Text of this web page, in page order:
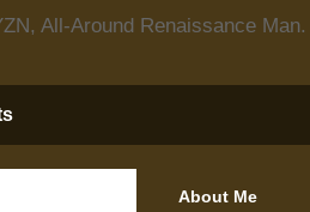
All-Around Renaissance Man.
About Me